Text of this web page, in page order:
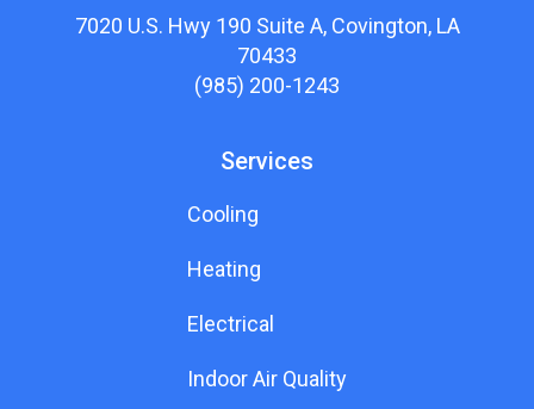
7020 U.S. Hwy 190 Suite A, Covington, LA
70433
(985) 200-1243
Services
Cooling
Heating
Electrical
Indoor Air Quality